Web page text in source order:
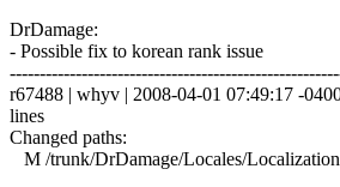
DrDamage:
- Possible fix to korean rank issue
r67488 | whyv | 2008-04-01 07:49:17 -
lines
Changed paths:
M /trunk/DrDamage/Locales/